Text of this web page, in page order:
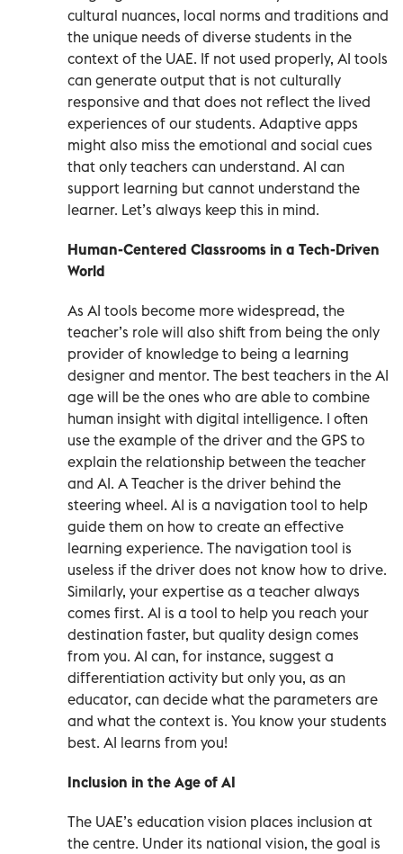
cultural nuances, local norms and traditions and
the unique needs of diverse students in the
context of the UAE. If not used properly, AI tools
can generate output that is not culturally
responsive and that does not reflect the lived
experiences of our students. Adaptive apps
might also miss the emotional and social cues
that only teachers can understand. AI can
support learning but cannot understand the
learner. Let’s always keep this in mind.
Human-Centered Classrooms in a Tech-Driven
World
As AI tools become more widespread, the
teacher’s role will also shift from being the only
provider of knowledge to being a learning
designer and mentor. The best teachers in the AI
age will be the ones who are able to combine
human insight with digital intelligence. I often
use the example of the driver and the GPS to
explain the relationship between the teacher
and AI. A Teacher is the driver behind the
steering wheel. AI is a navigation tool to help
guide them on how to create an effective
learning experience. The navigation tool is
useless if the driver does not know how to drive.
Similarly, your expertise as a teacher always
comes first. AI is a tool to help you reach your
destination faster, but quality design comes
from you. AI can, for instance, suggest a
differentiation activity but only you, as an
educator, can decide what the parameters are
and what the context is. You know your students
best. AI learns from you!
Inclusion in the Age of AI
The UAE’s education vision places inclusion at
the centre. Under its national vision, the goal is